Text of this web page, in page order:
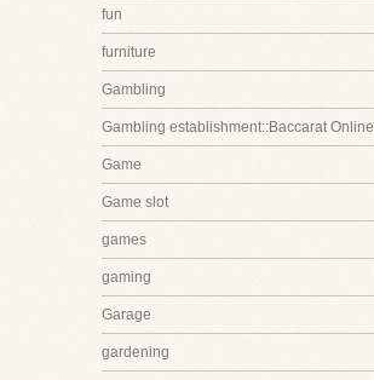
fun
furniture
Gambling
Gambling establishment::Baccarat Online
Game
Game slot
games
gaming
Garage
gardening